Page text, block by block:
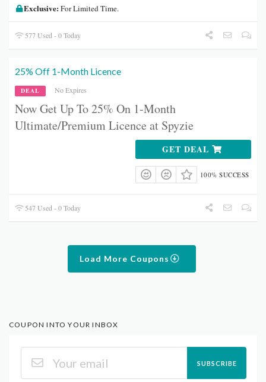
Exclusive: For Limited Time.
577 Used - 0 Today
25% Off 1-Month Licence
DEAL No Expires
Now Get Up To 25% On 1-Month
Ultimate/Premium Licence at Spyzie
GET DEAL
100% SUCCESS
547 Used - 0 Today
Load More Coupons
COUPON INTO YOUR INBOX
SUBSCRIBE